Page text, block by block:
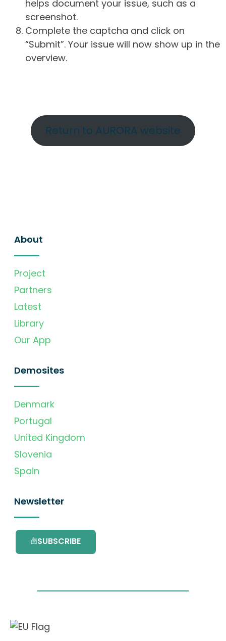
helps document your issue, such as a
screenshot.
Complete the captcha and click on
“Submit”. Your issue will now show up in the
overview.
Return to AURORA website
About
Project
Partners
Latest
Library
Our App
Demosites
Denmark
Portugal
United Kingdom
Slovenia
Spain
Newsletter
SUBSCRIBE